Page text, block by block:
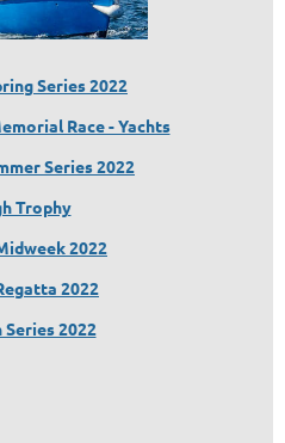
Series 2022
Race - Yachts
Series 2022
Trophy
2022
2022
2022